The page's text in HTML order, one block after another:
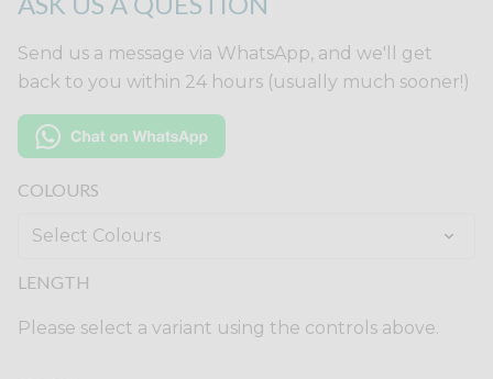
Send us a message via WhatsApp, and we'll get
back to you within 24 hours (usually much sooner!)
COLOURS
LENGTH
Please select a variant using the controls above.